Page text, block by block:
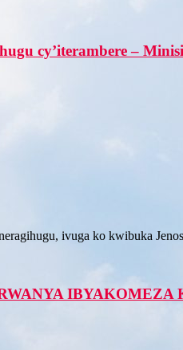
cy’iterambere –
ivuga ko kwibuka
IBYAKOMEZA